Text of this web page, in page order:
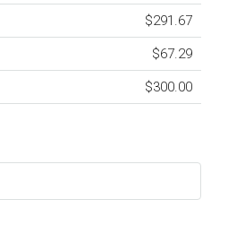
$291.67
$67.29
$300.00